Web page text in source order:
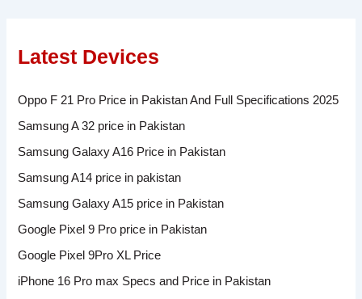
Latest Devices
Oppo F 21 Pro Price in Pakistan And Full Specifications 2025
Samsung A 32 price in Pakistan
Samsung Galaxy A16 Price in Pakistan
Samsung A14 price in pakistan
Samsung Galaxy A15 price in Pakistan
Google Pixel 9 Pro price in Pakistan
Google Pixel 9Pro XL Price
iPhone 16 Pro max Specs and Price in Pakistan